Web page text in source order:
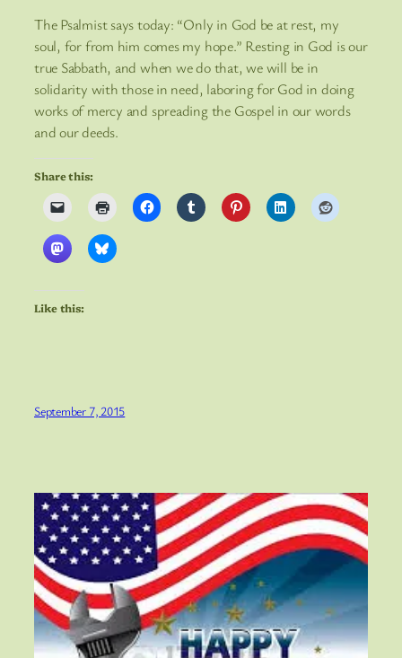
The Psalmist says today: “Only in God be at rest, my
soul, for from him comes my hope.” Resting in God is our
true Sabbath, and when we do that, we will be in
solidarity with those in need, laboring for God in doing
works of mercy and spreading the Gospel in our words
and our deeds.
Share this:
Like this:
September 7, 2015